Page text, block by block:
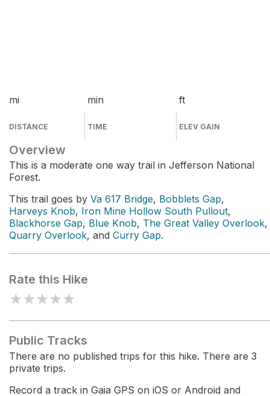
mi
DISTANCE
min
TIME
ft
ELEV GAIN
Overview
This is a moderate one way trail in Jefferson National
Forest.
This trail goes by Va 617 Bridge, Bobblets Gap,
Harveys Knob, Iron Mine Hollow South Pullout,
Blackhorse Gap, Blue Knob, The Great Valley Overlook,
Quarry Overlook, and Curry Gap.
Rate this Hike
★★★★★
Public Tracks
There are no published trips for this hike. There are 3
private trips.
Record a track in Gaia GPS on iOS or Android and